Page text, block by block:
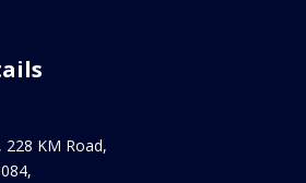
KM Road,